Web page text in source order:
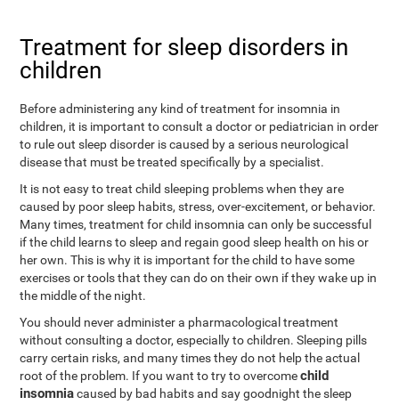
Treatment for sleep disorders in
children
Before administering any kind of treatment for insomnia in
children, it is important to consult a doctor or pediatrician in order
to rule out sleep disorder is caused by a serious neurological
disease that must be treated specifically by a specialist.
It is not easy to treat child sleeping problems when they are
caused by poor sleep habits, stress, over-excitement, or behavior.
Many times, treatment for child insomnia can only be successful
if the child learns to sleep and regain good sleep health on his or
her own. This is why it is important for the child to have some
exercises or tools that they can do on their own if they wake up in
the middle of the night.
You should never administer a pharmacological treatment
without consulting a doctor, especially to children. Sleeping pills
carry certain risks, and many times they do not help the actual
root of the problem. If you want to try to overcomechild
insomniacaused by bad habits and say goodnight the sleep